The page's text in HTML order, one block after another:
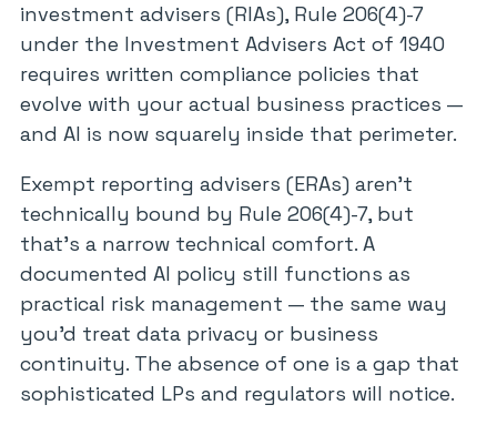
investment advisers (RIAs), Rule 206(4)-7
under the Investment Advisers Act of 1940
requires written compliance policies that
evolve with your actual business practices —
and AI is now squarely inside that perimeter.
Exempt reporting advisers (ERAs) aren’t
technically bound by Rule 206(4)-7, but
that’s a narrow technical comfort. A
documented AI policy still functions as
practical risk management — the same way
you’d treat data privacy or business
continuity. The absence of one is a gap that
sophisticated LPs and regulators will notice.